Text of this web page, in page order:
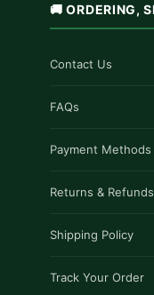
🚚 ORDERING,
Contact Us
FAQs
Payment Methods
Returns &
Shipping Policy
Track Your Order